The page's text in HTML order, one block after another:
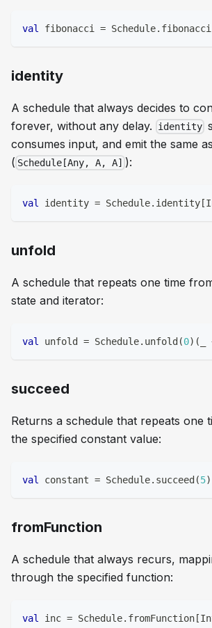
val fibonacci = Schedule. fibonacci
identity
A schedule that always decides to
forever, without any delay.
identity
consumes input, and emit the same
( Schedule[Any, A, A] ):
val identity = Schedule. identity [
unfold
A schedule that repeats one time
state and iterator:
val unfold = Schedule. unfold (0) (
succeed
Returns a schedule that repeats one
the specified constant value:
val constant = Schedule. succeed (5)
fromFunction
A schedule that always recurs,
through the specified function:
val inc = Schedule. fromFunction [